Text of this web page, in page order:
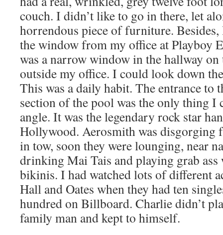
couch. I didn’t like to go in there, let
horrendous piece of furniture.
the window from my office at Playboy
was a narrow window in the hallway
outside my office. I could look down
This was a daily habit. The entrance to
section of the pool was the only thing I
angle. It was the legendary rock star
Hollywood. Aerosmith was disgorging
in tow, soon they were lounging, near
drinking Mai Tais and playing grab
bikinis. I had watched lots of different
Hall and Oates when they had ten
hundred on Billboard. Charlie didn’t
family man and kept to himself.